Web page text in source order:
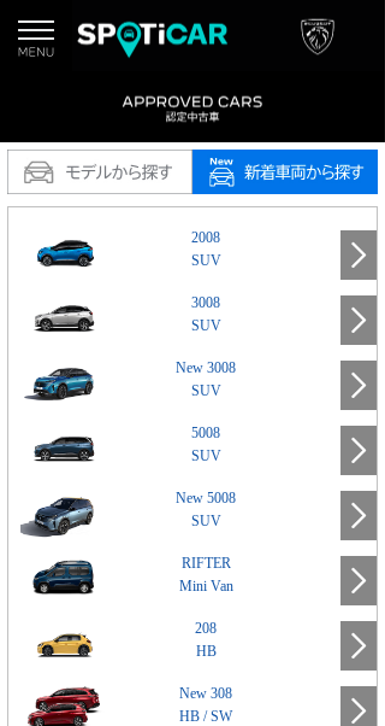
2008
SUV
3008
SUV
New 3008
SUV
5008
SUV
New 5008
SUV
RIFTER
Mini Van
208
HB
New 308
HB / SW